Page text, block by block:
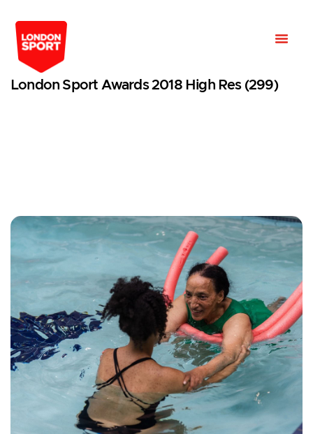
London Sport Awards 2018 High Res (299)